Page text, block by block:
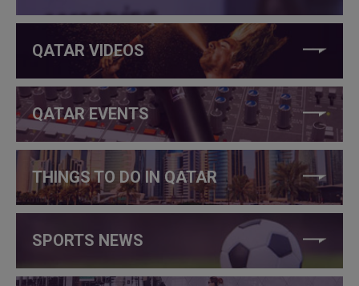
QATAR VIDEOS
QATAR EVENTS
THINGS TO DO IN QATAR
SPORTS NEWS